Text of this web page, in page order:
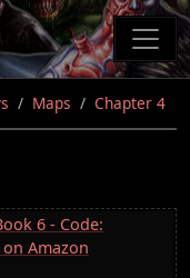
Maps Chapter 4
6 - Code:
Amazon